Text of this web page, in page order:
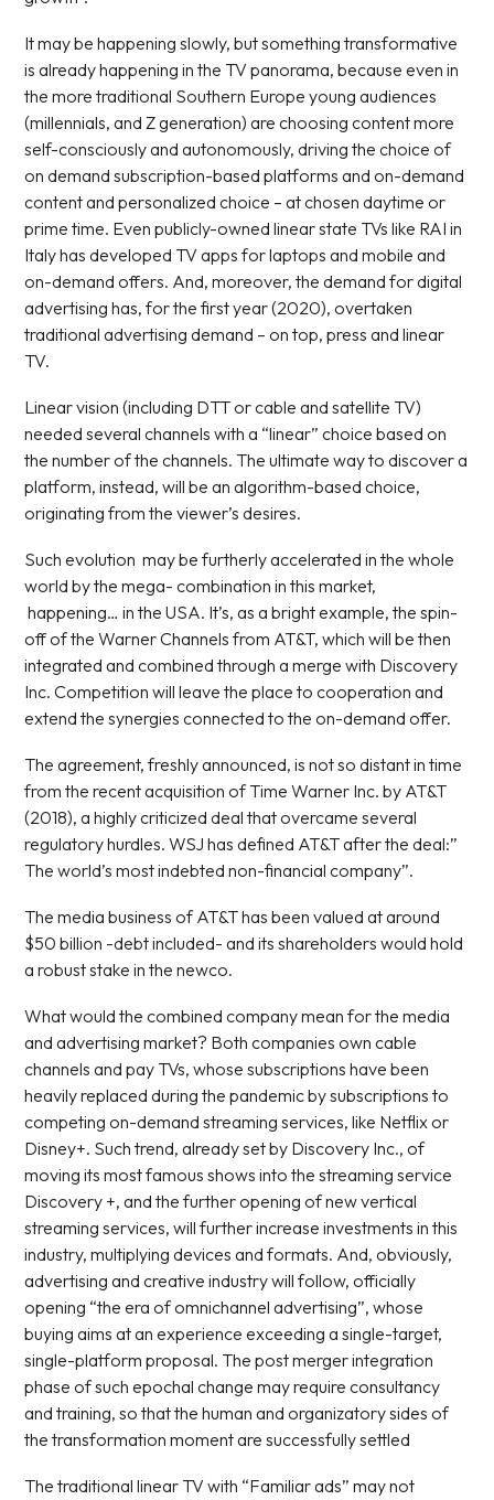
It may be happening slowly, but something transformative
is already happening in the TV panorama, because even in
the more traditional Southern Europe young audiences
(millennials, and Z generation) are choosing content more
self-consciously and autonomously, driving the choice of
on demand subscription-based platforms and on-demand
content and personalized choice – at chosen daytime or
prime time. Even publicly-owned linear state TVs like RAI in
Italy has developed TV apps for laptops and mobile and
on-demand offers. And, moreover, the demand for digital
advertising has, for the first year (2020), overtaken
traditional advertising demand – on top, press and linear
TV.
Linear vision (including DTT or cable and satellite TV)
needed several channels with a “linear” choice based on
the number of the channels. The ultimate way to discover a
platform, instead, will be an algorithm-based choice,
originating from the viewer’s desires.
Such evolution may be furtherly accelerated in the whole
world by the mega- combination in this market,
happening… in the USA. It’s, as a bright example, the spin-
off of the Warner Channels from AT&T, which will be then
integrated and combined through a merge with Discovery
Inc. Competition will leave the place to cooperation and
extend the synergies connected to the on-demand offer.
The agreement, freshly announced, is not so distant in time
from the recent acquisition of Time Warner Inc. by AT&T
(2018), a highly criticized deal that overcame several
regulatory hurdles. WSJ has defined AT&T after the deal:”
The world’s most indebted non-financial company”.
The media business of AT&T has been valued at around
$50 billion -debt included- and its shareholders would hold
a robust stake in the newco.
What would the combined company mean for the media
and advertising market? Both companies own cable
channels and pay TVs, whose subscriptions have been
heavily replaced during the pandemic by subscriptions to
competing on-demand streaming services, like Netflix or
Disney+. Such trend, already set by Discovery Inc., of
moving its most famous shows into the streaming service
Discovery +, and the further opening of new vertical
streaming services, will further increase investments in this
industry, multiplying devices and formats. And, obviously,
advertising and creative industry will follow, officially
opening “the era of omnichannel advertising”, whose
buying aims at an experience exceeding a single-target,
single-platform proposal. The post merger integration
phase of such epochal change may require consultancy
and training, so that the human and organizatory sides of
the transformation moment are successfully settled
The traditional linear TV with “Familiar ads” may not